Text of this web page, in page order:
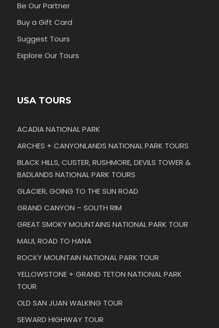
Be Our Partner
Buy a Gift Card
Suggest Tours
Explore Our Tours
USA TOURS
ACADIA NATIONAL PARK
ARCHES + CANYONLANDS NATIONAL PARK TOURS
BLACK HILLS, CUSTER, RUSHMORE, DEVILS TOWER &
BADLANDS NATIONAL PARK TOURS
GLACIER, GOING TO THE SUN ROAD
GRAND CANYON – SOUTH RIM
GREAT SMOKY MOUNTAINS NATIONAL PARK TOUR
MAUI, ROAD TO HANA
ROCKY MOUNTAIN NATIONAL PARK TOUR
YELLOWSTONE + GRAND TETON NATIONAL PARK
TOUR
OLD SAN JUAN WALKING TOUR
SEWARD HIGHWAY TOUR